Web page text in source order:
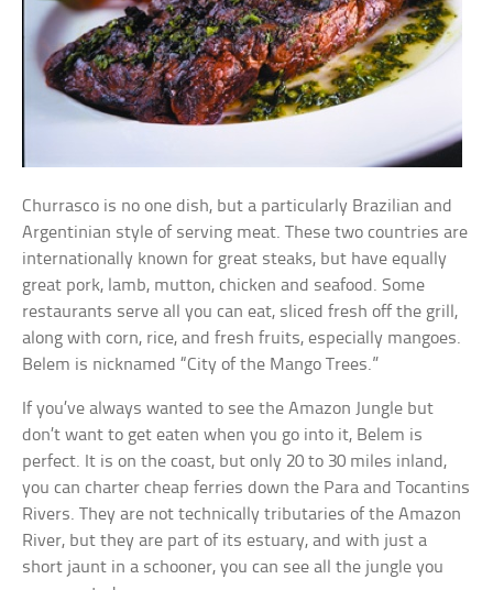
Churrasco is no one dish, but a particularly Brazilian and
Argentinian style of serving meat. These two countries are
internationally known for great steaks, but have equally
great pork, lamb, mutton, chicken and seafood. Some
restaurants serve all you can eat, sliced fresh off the grill,
along with corn, rice, and fresh fruits, especially mangoes.
Belem is nicknamed “City of the Mango Trees.”
If you’ve always wanted to see the Amazon Jungle but
don’t want to get eaten when you go into it, Belem is
perfect. It is on the coast, but only 20 to 30 miles inland,
you can charter cheap ferries down the Para and Tocantins
Rivers. They are not technically tributaries of the Amazon
River, but they are part of its estuary, and with just a
short jaunt in a schooner, you can see all the jungle you